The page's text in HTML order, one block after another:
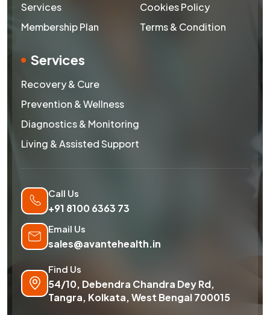
Services
Membership Plan
Cookies Policy
Terms & Condition
Services
Recovery & Cure
Prevention & Wellness
Diagnostics & Monitoring
Living & Assisted Support
Call Us
+91 8100 6363 73
Email Us
sales@avantehealth.in
Find Us
54/10, Debendra Chandra Dey Rd,
Tangra, Kolkata, West Bengal 700015